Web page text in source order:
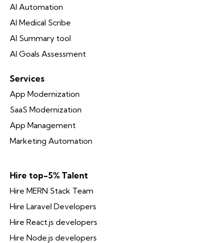
AI Automation
AI Medical Scribe
AI Summary tool
AI Goals Assessment
Services
App Modernization
SaaS Modernization
App Management
Marketing Automation
Hire top-5% Talent
Hire MERN Stack Team
Hire Laravel Developers
Hire React.js developers
Hire Node.js developers